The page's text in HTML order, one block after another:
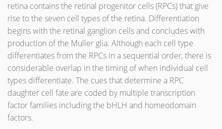
retina contains the retinal progenitor cells (RPCs) that give
rise to the seven cell types of the retina. Differentiation
begins with the retinal ganglion cells and concludes with
production of the Muller glia. Although each cell type
differentiates from the RPCs in a sequential order, there is
considerable overlap in the timing of when individual cell
types differentiate. The cues that determine a RPC
daughter cell fate are coded by multiple transcription
factor families including the bHLH and homeodomain
factors.